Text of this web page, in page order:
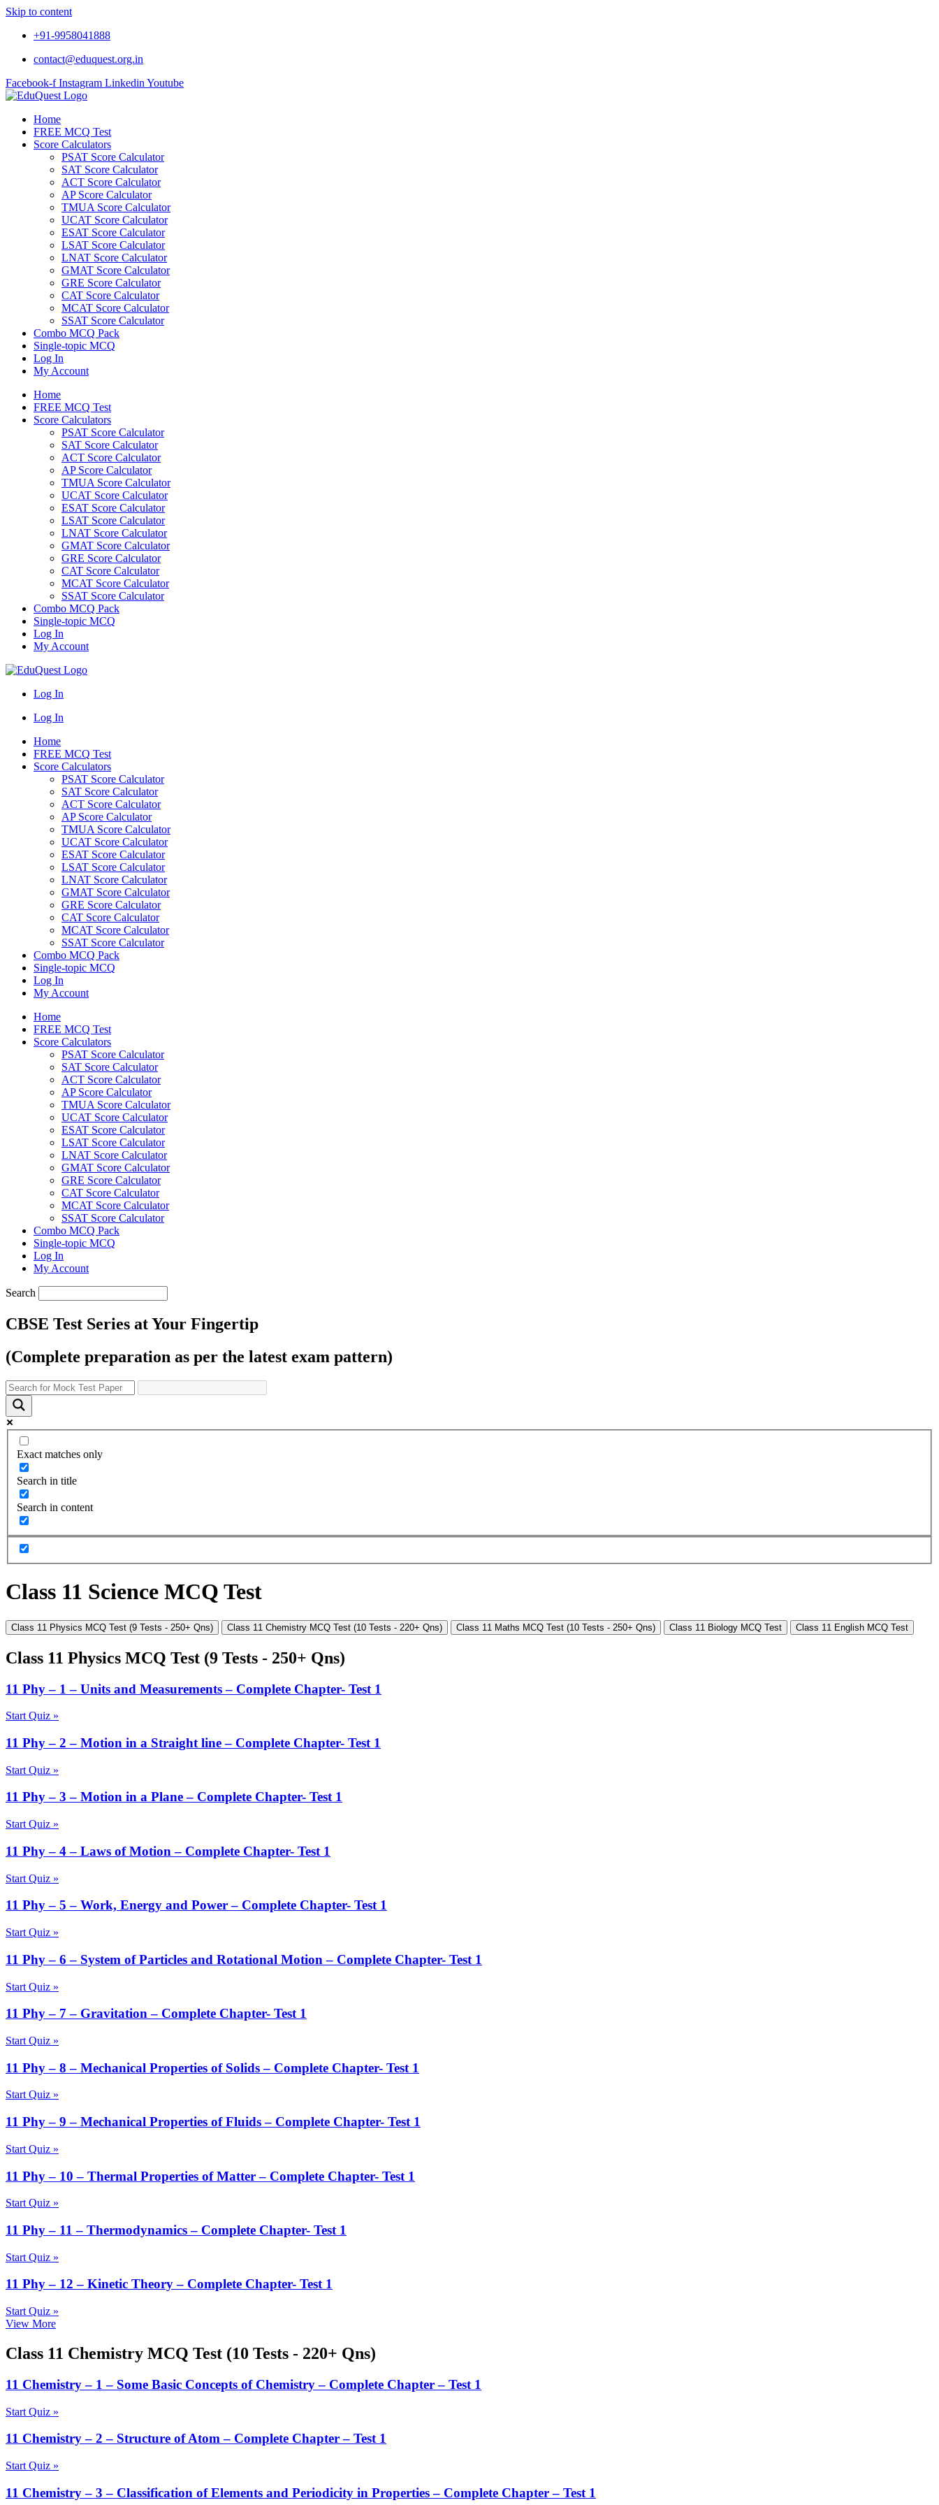
Skip to content
+91-9958041888
contact@eduquest.org.in
Facebook-f Instagram Linkedin Youtube
Home
FREE MCQ Test
Score Calculators
PSAT Score Calculator
SAT Score Calculator
ACT Score Calculator
AP Score Calculator
TMUA Score Calculator
UCAT Score Calculator
ESAT Score Calculator
LSAT Score Calculator
LNAT Score Calculator
GMAT Score Calculator
GRE Score Calculator
CAT Score Calculator
MCAT Score Calculator
SSAT Score Calculator
Combo MCQ Pack
Single-topic MCQ
Log In
My Account
Home
FREE MCQ Test
Score Calculators
PSAT Score Calculator
SAT Score Calculator
ACT Score Calculator
AP Score Calculator
TMUA Score Calculator
UCAT Score Calculator
ESAT Score Calculator
LSAT Score Calculator
LNAT Score Calculator
GMAT Score Calculator
GRE Score Calculator
CAT Score Calculator
MCAT Score Calculator
SSAT Score Calculator
Combo MCQ Pack
Single-topic MCQ
Log In
My Account
Log In
Log In
Home
FREE MCQ Test
Score Calculators
PSAT Score Calculator
SAT Score Calculator
ACT Score Calculator
AP Score Calculator
TMUA Score Calculator
UCAT Score Calculator
ESAT Score Calculator
LSAT Score Calculator
LNAT Score Calculator
GMAT Score Calculator
GRE Score Calculator
CAT Score Calculator
MCAT Score Calculator
SSAT Score Calculator
Combo MCQ Pack
Single-topic MCQ
Log In
My Account
Home
FREE MCQ Test
Score Calculators
PSAT Score Calculator
SAT Score Calculator
ACT Score Calculator
AP Score Calculator
TMUA Score Calculator
UCAT Score Calculator
ESAT Score Calculator
LSAT Score Calculator
LNAT Score Calculator
GMAT Score Calculator
GRE Score Calculator
CAT Score Calculator
MCAT Score Calculator
SSAT Score Calculator
Combo MCQ Pack
Single-topic MCQ
Log In
My Account
Search
CBSE Test Series at Your Fingertip
(Complete preparation as per the latest exam pattern)
Exact matches only
Search in title
Search in content
Class 11 Science MCQ Test
Class 11 Physics MCQ Test (9 Tests - 250+ Qns) Class 11 Chemistry MCQ Test (10 Tests - 220+ Qns) Class 11 Maths MCQ Test (10 Tests - 250+ Qns) Class 11 Biology MCQ Test Class 11 English MCQ Test
Class 11 Physics MCQ Test (9 Tests - 250+ Qns)
11 Phy – 1 – Units and Measurements – Complete Chapter- Test 1
Start Quiz »
11 Phy – 2 – Motion in a Straight line – Complete Chapter- Test 1
Start Quiz »
11 Phy – 3 – Motion in a Plane – Complete Chapter- Test 1
Start Quiz »
11 Phy – 4 – Laws of Motion – Complete Chapter- Test 1
Start Quiz »
11 Phy – 5 – Work, Energy and Power – Complete Chapter- Test 1
Start Quiz »
11 Phy – 6 – System of Particles and Rotational Motion – Complete Chapter- Test 1
Start Quiz »
11 Phy – 7 – Gravitation – Complete Chapter- Test 1
Start Quiz »
11 Phy – 8 – Mechanical Properties of Solids – Complete Chapter- Test 1
Start Quiz »
11 Phy – 9 – Mechanical Properties of Fluids – Complete Chapter- Test 1
Start Quiz »
11 Phy – 10 – Thermal Properties of Matter – Complete Chapter- Test 1
Start Quiz »
11 Phy – 11 – Thermodynamics – Complete Chapter- Test 1
Start Quiz »
11 Phy – 12 – Kinetic Theory – Complete Chapter- Test 1
Start Quiz »
View More
Class 11 Chemistry MCQ Test (10 Tests - 220+ Qns)
11 Chemistry – 1 – Some Basic Concepts of Chemistry – Complete Chapter – Test 1
Start Quiz »
11 Chemistry – 2 – Structure of Atom – Complete Chapter – Test 1
Start Quiz »
11 Chemistry – 3 – Classification of Elements and Periodicity in Properties – Complete Chapter – Test 1